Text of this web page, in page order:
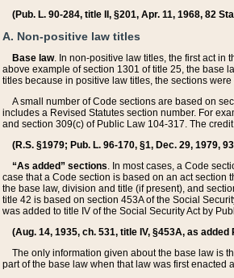
(Pub. L. 90-284, title II, §201, Apr. 11, 1968, 82
A. Non-positive law titles
Base law. In non-positive law titles, the first act in
above example of section 1301 of title 25, the base
titles because in positive law titles, the sections
A small number of Code sections are based on
includes a Revised Statutes section number. For
and section 309(c) of Public Law 104-317. The
(R.S. §1979; Pub. L. 96-170, §1, Dec. 29, 1979,
“As added” sections. In most cases, a Code
case that a Code section is based on an act section
the base law, division and title (if present), and
title 42 is based on section 453A of the Social
was added to title IV of the Social Security Act by
(Aug. 14, 1935, ch. 531, title IV, §453A, as
The only information given about the base law is
part of the base law when that law was first